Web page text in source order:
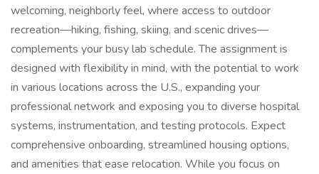
welcoming, neighborly feel, where access to outdoor
recreation—hiking, fishing, skiing, and scenic drives—
complements your busy lab schedule. The assignment is
designed with flexibility in mind, with the potential to work
in various locations across the U.S., expanding your
professional network and exposing you to diverse hospital
systems, instrumentation, and testing protocols. Expect
comprehensive onboarding, streamlined housing options,
and amenities that ease relocation. While you focus on